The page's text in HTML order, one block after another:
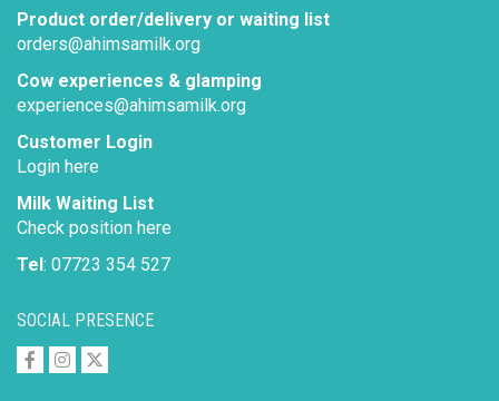
SOCIAL PRESENCE
Product order/delivery or waiting list
orders@ahimsamilk.org
Cow experiences & glamping
experiences@ahimsamilk.org
Customer Login
Login here
Milk Waiting List
Check position here
Tel: 07723 354 527